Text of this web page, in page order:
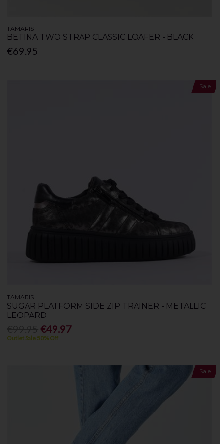
TAMARIS
BETINA TWO STRAP CLASSIC LOAFER - BLACK
€69.95
Sale
TAMARIS
SUGAR PLATFORM SIDE ZIP TRAINER - METALLIC
LEOPARD
€49.97
Outlet Sale 50% Off
Sale